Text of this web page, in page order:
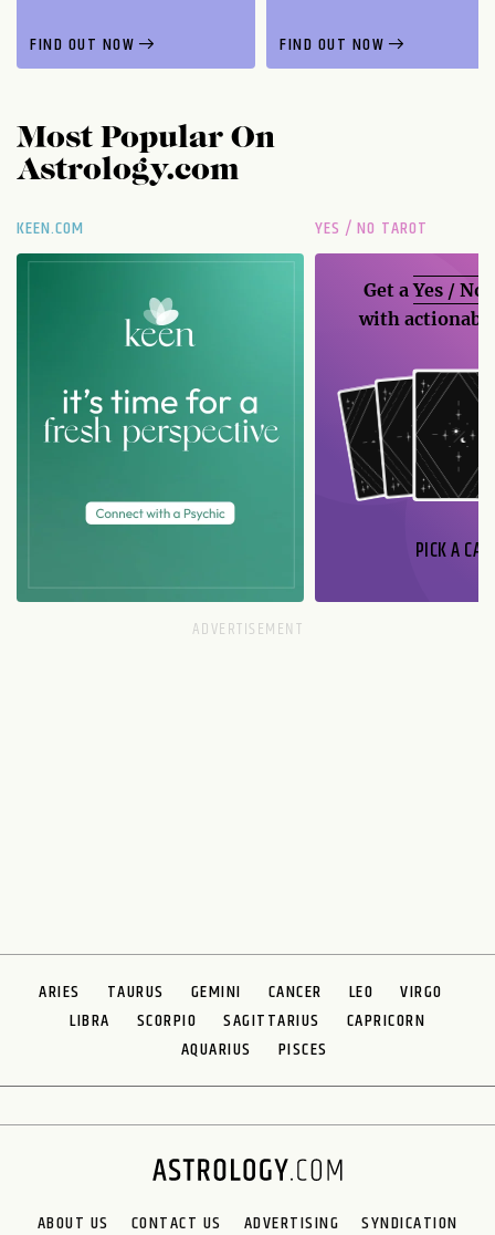
FIND OUT NOW FIND OUT NOW
Most Popular On
Astrology.com
KEEN.COM YES / NO TAROT
Get aYes / No
with
PICK A
ARIES TAURUS GEMINI CANCER LEO
VIRGO
LIBRA
SCORPIO SAGITTARIUS
CAPRICORN
AQUARIUS
PISCES
ABOUT US CONTACT US ADVERTISING SYNDICATION